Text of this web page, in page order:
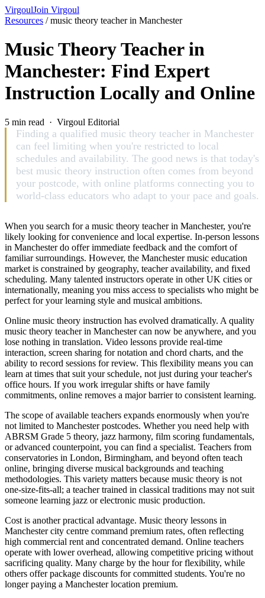
VirgoulJoin Virgoul
Resources /music theory teacher in Manchester
Music Theory Teacher in
Manchester: Find Expert
Instruction Locally and Online
5 min read · Virgoul Editorial
Finding a qualified music theory teacher in Manchester
can feel limiting when you're restricted to local
schedules and availability. The good news is that today's
best music theory instruction often comes from beyond
your postcode, with online platforms connecting you to
world-class educators who adapt to your pace and goals.
When you search for a music theory teacher in Manchester, you're
likely looking for convenience and local expertise. In-person lessons
in Manchester do offer immediate feedback and the comfort of
familiar surroundings. However, the Manchester music education
market is constrained by geography, teacher availability, and fixed
scheduling. Many talented instructors operate in other UK cities or
internationally, meaning you miss access to specialists who might be
perfect for your learning style and musical ambitions.
Online music theory instruction has evolved dramatically. A quality
music theory teacher in Manchester can now be anywhere, and you
lose nothing in translation. Video lessons provide real-time
interaction, screen sharing for notation and chord charts, and the
ability to record sessions for review. This flexibility means you can
learn at times that suit your schedule, not just during your teacher's
office hours. If you work irregular shifts or have family
commitments, online removes a major barrier to consistent learning.
The scope of available teachers expands enormously when you're
not limited to Manchester postcodes. Whether you need help with
ABRSM Grade 5 theory, jazz harmony, film scoring fundamentals,
or advanced counterpoint, you can find a specialist. Teachers from
conservatories in London, Birmingham, and beyond often teach
online, bringing diverse musical backgrounds and teaching
methodologies. This variety matters because music theory is not
one-size-fits-all; a teacher trained in classical traditions may not suit
someone learning jazz or electronic music production.
Cost is another practical advantage. Music theory lessons in
Manchester city centre command premium rates, often reflecting
high commercial rent and concentrated demand. Online teachers
operate with lower overhead, allowing competitive pricing without
sacrificing quality. Many charge by the hour for flexibility, while
others offer package discounts for committed students. You're no
longer paying a Manchester location premium.